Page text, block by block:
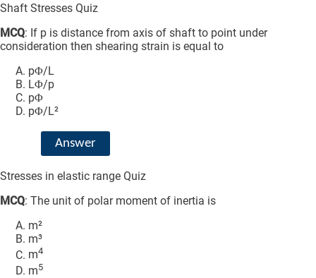
Shaft Stresses Quiz
MCQ: If p is distance from axis of shaft to point under
consideration then shearing strain is equal to
pΦ/L
LΦ/p
pΦ
pΦ/L²
Answer
Stresses in elastic range Quiz
MCQ: The unit of polar moment of inertia is
m²
m³
m4
m5